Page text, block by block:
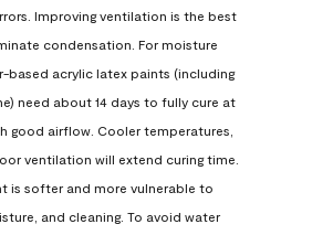
Improving ventilation is the best
condensation. For moisture
based acrylic latex paints (including
need about 14 days to fully cure at
good airflow. Cooler temperatures,
ventilation will extend curing time.
is softer and more vulnerable to
and cleaning. To avoid water